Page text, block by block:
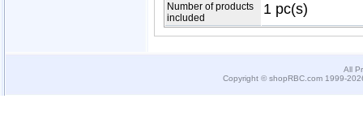
Number of products
included
1 pc(s)
All
Copyright © shopRBC.com 1999-